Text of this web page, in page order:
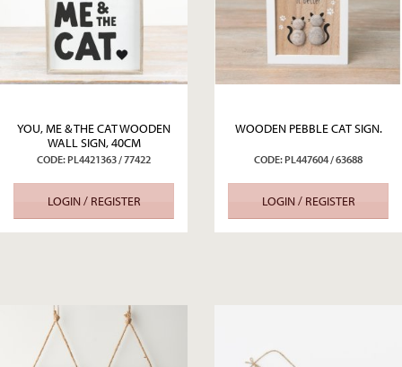
YOU, ME & THE CAT WOODEN
WALL SIGN, 40CM
CODE: PL4421363 / 77422
LOGIN / REGISTER
WOODEN PEBBLE CAT SIGN.
CODE: PL447604 / 63688
LOGIN / REGISTER